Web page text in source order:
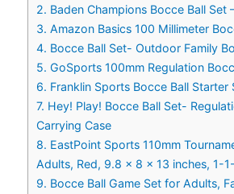
2. Baden Champions Bocce Ball
3. Amazon Basics 100 Millimeter
4. Bocce Ball Set- Outdoor Family
5. GoSports 100mm Regulation
6. Franklin Sports Bocce Ball
7. Hey! Play! Bocce Ball Set-
Carrying Case
8. EastPoint Sports 110mm
Adults, Red, 9.8 x 8 x 13 inches, 1-
9. Bocce Ball Game Set for Adults,